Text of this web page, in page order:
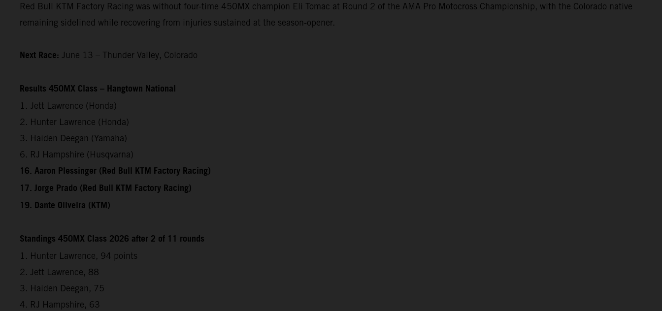
Red Bull KTM Factory Racing was without four-time 450MX champion Eli Tomac at Round 2 of the AMA Pro Motocross Championship, with the Colorado native
remaining sidelined while recovering from injuries sustained at the season-opener.
Next Race: June 13 – Thunder Valley, Colorado
Results 450MX Class – Hangtown National
1. Jett Lawrence (Honda)
2. Hunter Lawrence (Honda)
3. Haiden Deegan (Yamaha)
6. RJ Hampshire (Husqvarna)
16. Aaron Plessinger (Red Bull KTM Factory Racing)
17. Jorge Prado (Red Bull KTM Factory Racing)
19. Dante Oliveira (KTM)
Standings 450MX Class 2026 after 2 of 11 rounds
1. Hunter Lawrence, 94 points
2. Jett Lawrence, 88
3. Haiden Deegan, 75
4. RJ Hampshire, 63